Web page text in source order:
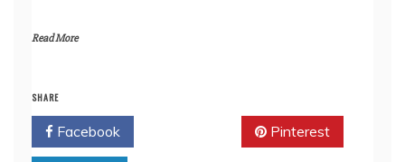
Read More
SHARE
Facebook Pinterest